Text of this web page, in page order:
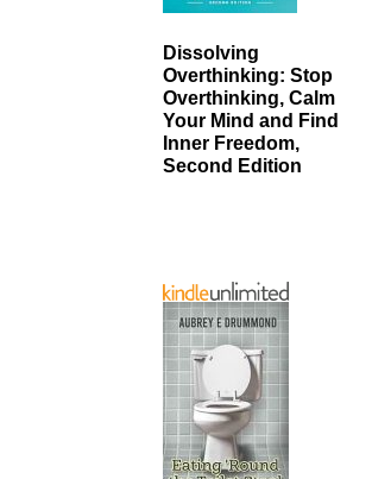
Dissolving
Overthinking: Stop
Overthinking, Calm
Your Mind and Find
Inner Freedom,
Second Edition